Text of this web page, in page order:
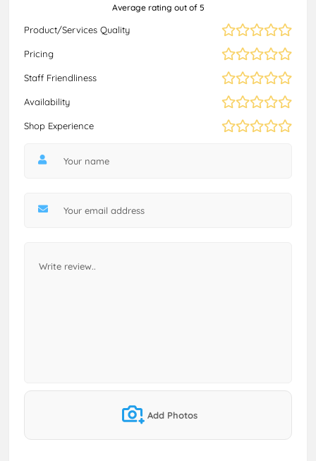
Product/Services Quality
Pricing
Staff Friendliness
Availability
Shop Experience
Average rating out of 5
Add Photos